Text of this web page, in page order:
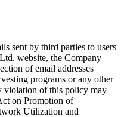
sent by third parties to users
website, the Company
of email addresses
programs or any other
violation of this policy may
on Promotion of
Utilization and